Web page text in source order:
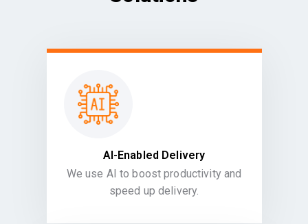
AI-Enabled Delivery
We use AI to boost productivity and
speed up delivery.